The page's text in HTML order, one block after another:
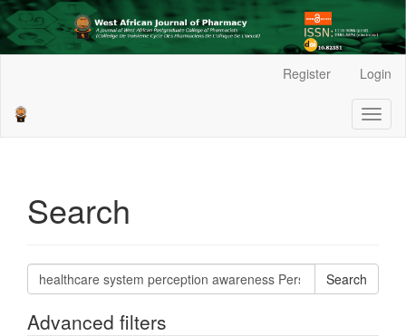
Sidebar
Register Login
Search
Search
articles
Advanced filters